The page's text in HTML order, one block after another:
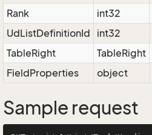
Rank
int32
UdListDefinitionId
int32
TableRight
TableRight
FieldProperties
object
Sample request